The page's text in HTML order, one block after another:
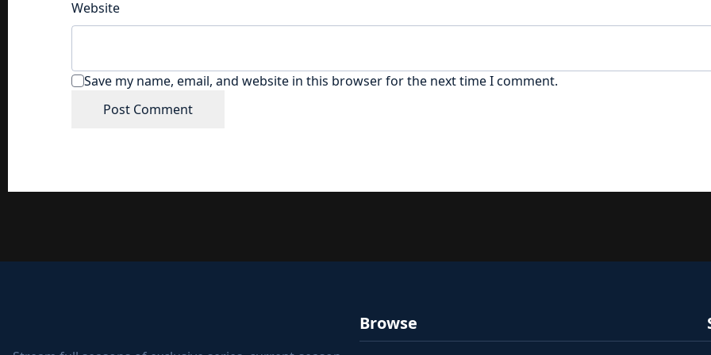
Website
Save my name, email, and website in this browser for the next time I comment.
Browse